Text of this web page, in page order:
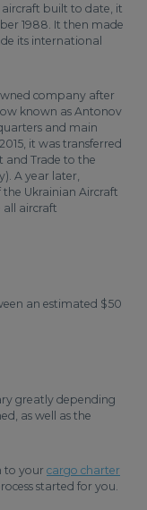
built to date, it
1988. It then made
its international
company after
known as Antonov
and main
it was transferred
and Trade to the
A year later,
Ukrainian Aircraft
aircraft
an estimated $50
greatly depending
as well as the
to your cargo charter
started for you.